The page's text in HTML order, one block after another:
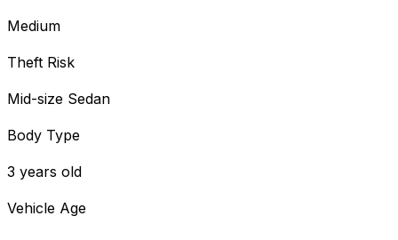
Medium
Theft Risk
Mid-size Sedan
Body Type
3 years old
Vehicle Age